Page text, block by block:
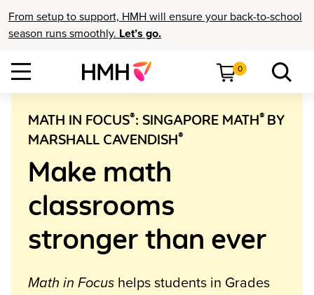
From setup to support, HMH will ensure your back-to-school
season runs smoothly. Let’s go.
0
MATH IN FOCUS®: SINGAPORE MATH® BY
MARSHALL CAVENDISH®
Make math
classrooms
stronger than ever
Math in Focus helps students in Grades